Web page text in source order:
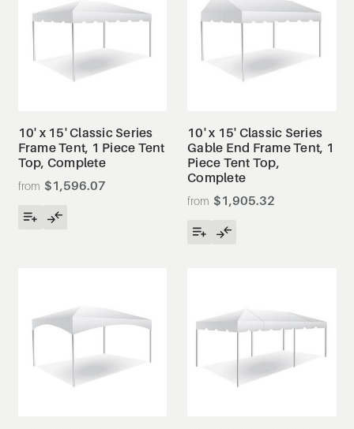
10' x 15' Classic Series
Frame Tent, 1 Piece Tent
Top, Complete
$1,596.07
10' x 15' Classic Series
Gable End Frame Tent, 1
Piece Tent Top,
Complete
$1,905.32